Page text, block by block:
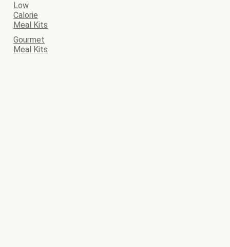
Low
Calorie
Meal Kits
Gourmet
Meal Kits